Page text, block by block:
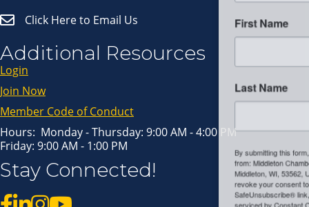
Click Here to Email Us
Additional Resources
Login
Join Now
Member Code of Conduct
Hours: Monday - Thursday: 9:00 AM - 4:00 PM
Friday: 9:00 AM - 1:00 PM
Stay Connected!
First Name
Last Name
By submitting this form, you are consenting to receive marketing emails
from: Middleton Chamber of Commerce, 8383 Greenway Blvd, Suite 100,
Middleton, WI, 53562, US, http://www.middletonchamber.com. You can
revoke your consent to receive emails at any time by using the
SafeUnsubscribe® link, found at the bottom of every email.Emails are